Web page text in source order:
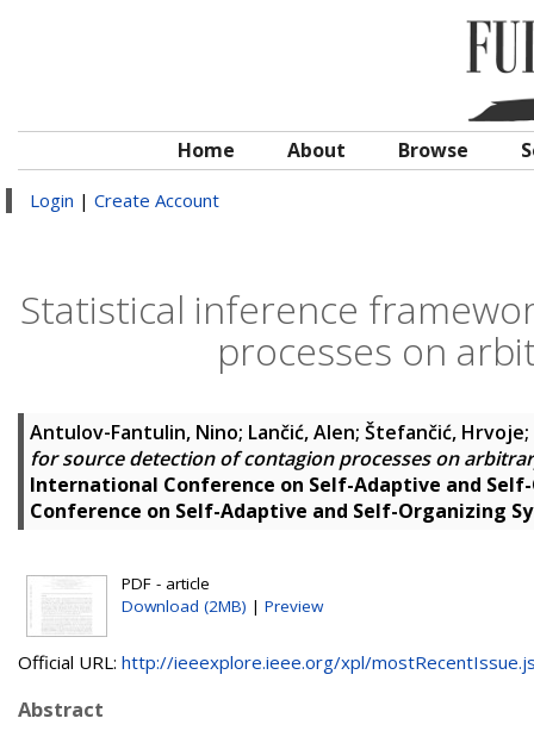
Home About Browse
Login | Create Account
Statistical inference
processes on
Antulov-Fantulin, Nino; Lančić, Alen; Štefančić, Hrvoje;
for source detection of contagion processes on
International Conference on Self-Adaptive and
Conference on Self-Adaptive and Self-Organizing
PDF - article
Download (2MB) | Preview
Official URL: http://ieeexplore.ieee.org/xpl/
Abstract